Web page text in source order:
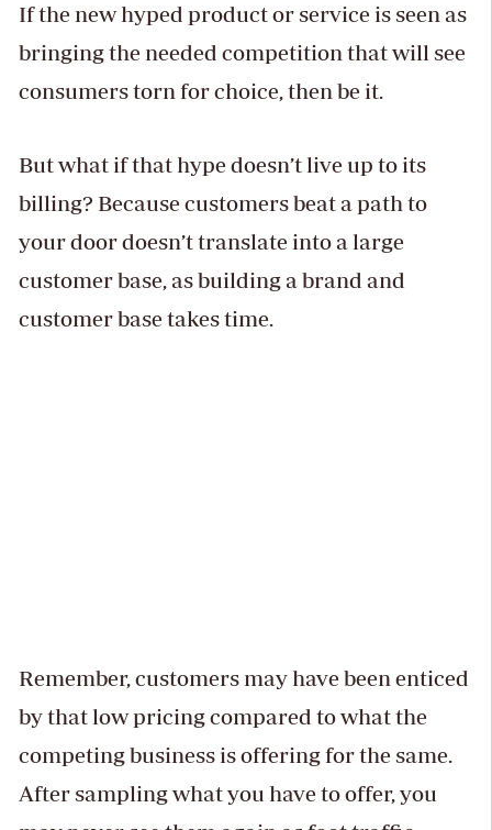
If the new hyped product or service is seen as
bringing the needed competition that will see
consumers torn for choice, then be it.
But what if that hype doesn’t live up to its
billing? Because customers beat a path to
your door doesn’t translate into a large
customer base, as building a brand and
customer base takes time.
Remember, customers may have been enticed
by that low pricing compared to what the
competing business is offering for the same.
After sampling what you have to offer, you